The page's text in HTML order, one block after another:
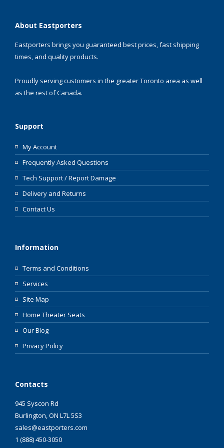
About Eastporters
Eastporters brings you guaranteed best prices, fast shipping
times, and quality products.
Proudly serving customers in the greater Toronto area as well
as the rest of Canada.
Support
My Account
Frequently Asked Questions
Tech Support / Report Damage
Delivery and Returns
Contact Us
Information
Terms and Conditions
Services
Site Map
Home Theater Seats
Our Blog
Privacy Policy
Contacts
945 Syscon Rd
Burlington, ON L7L 5S3
sales@eastporters.com
1 (888) 450-3050